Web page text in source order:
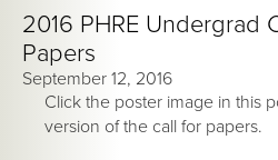
2016 PHRE Undergrad
Papers
September 12, 2016
Click the poster image in this
version of the call for papers.